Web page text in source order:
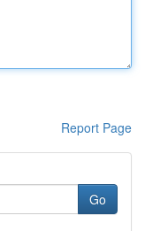
Report Page
Go